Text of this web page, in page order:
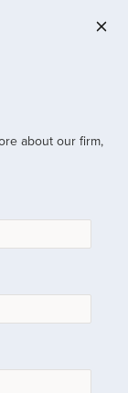
about our firm,